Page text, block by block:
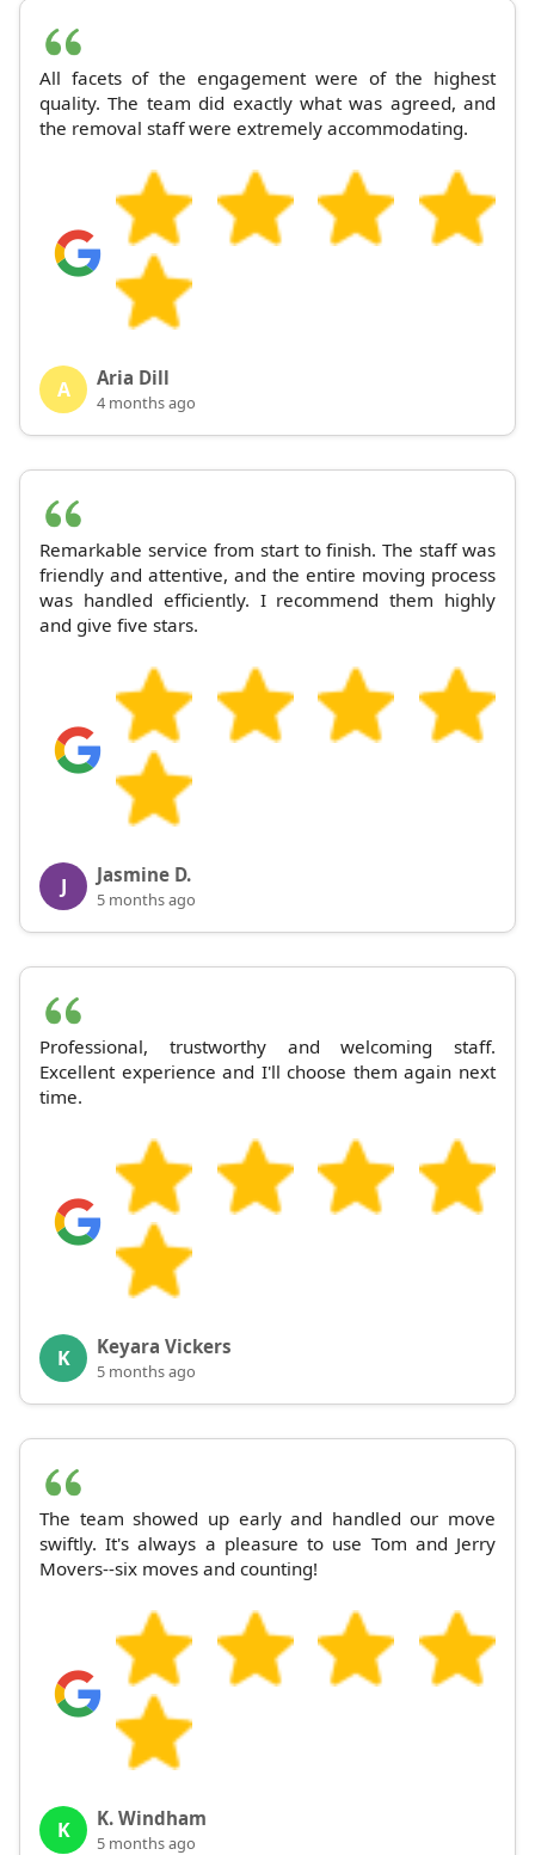
All facets of the engagement were of the highest
quality. The team did exactly what was agreed, and
the removal staff were extremely accommodating.
A Aria Dill
4 months ago
Remarkable service from start to finish. The staff was
friendly and attentive, and the entire moving process
was handled efficiently. I recommend them highly
and give five stars.
J Jasmine D.
5 months ago
Professional, trustworthy and welcoming staff.
Excellent experience and I'll choose them again next
time.
K Keyara Vickers
5 months ago
The team showed up early and handled our move
swiftly. It's always a pleasure to use Tom and Jerry
Movers--six moves and counting!
K K. Windham
5 months ago